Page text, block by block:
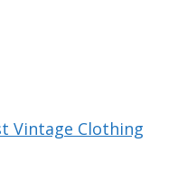
Vintage Clothing